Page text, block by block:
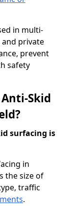
in multi-
private
prevent
safety
Skid
surfacing is
in
the size of
traffic
.